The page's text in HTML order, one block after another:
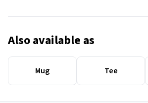
Also available as
Mug Tee